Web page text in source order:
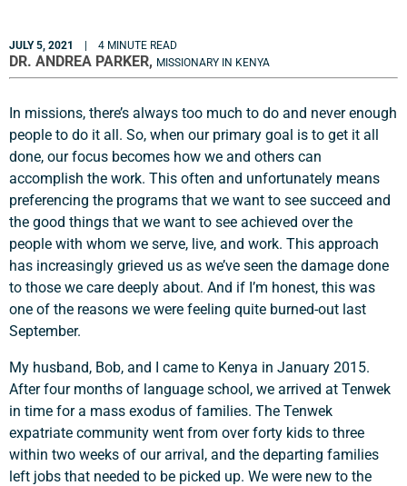
JULY 5, 2021 | 4 MINUTE READ
DR. ANDREA PARKER, MISSIONARY IN KENYA
In missions, there’s always too much to do and never enough
people to do it all. So, when our primary goal is to get it all
done, our focus becomes how we and others can
accomplish the work. This often and unfortunately means
preferencing the programs that we want to see succeed and
the good things that we want to see achieved over the
people with whom we serve, live, and work. This approach
has increasingly grieved us as we’ve seen the damage done
to those we care deeply about. And if I’m honest, this was
one of the reasons we were feeling quite burned-out last
September.
My husband, Bob, and I came to Kenya in January 2015.
After four months of language school, we arrived at Tenwek
in time for a mass exodus of families. The Tenwek
expatriate community went from over forty kids to three
within two weeks of our arrival, and the departing families
left jobs that needed to be picked up. We were new to the